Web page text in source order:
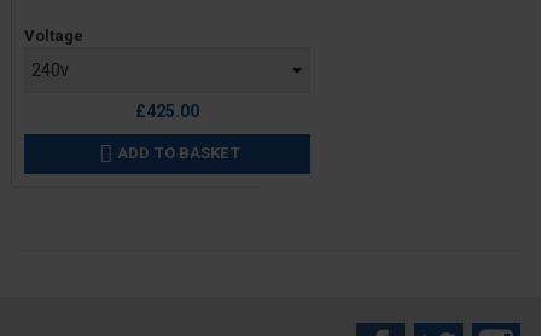
Price
Voltage
£425.00
 ADD TO BASKET